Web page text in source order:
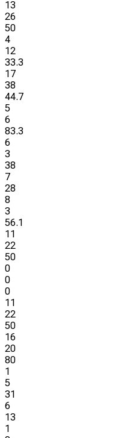
13
26
50
4
12
33.3
17
38
44.7
5
6
83.3
6
3
38
7
28
8
3
56.1
11
22
50
0
0
0
11
22
50
16
20
80
1
5
31
6
13
1